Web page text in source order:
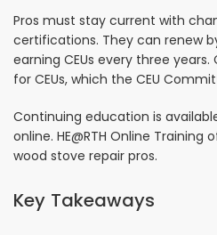
Pros must stay current with
certifications. They can renew
earning CEUs every three
for CEUs, which the CEU
Continuing education is
online. HE@RTH Online
wood stove repair pros.
Key Takeaways